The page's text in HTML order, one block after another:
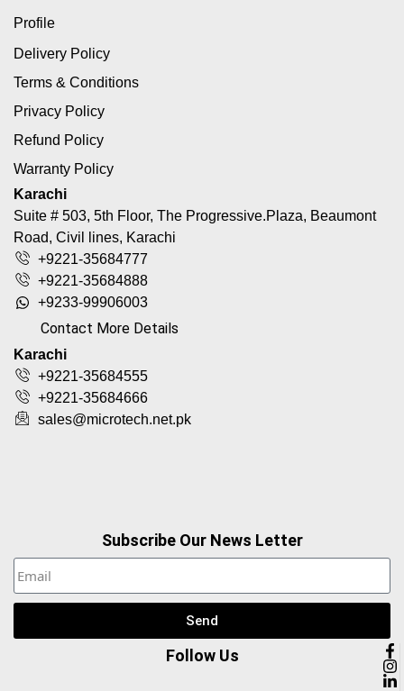
Profile
Delivery Policy
Terms & Conditions
Privacy Policy
Refund Policy
Warranty Policy
Karachi
Suite # 503, 5th Floor, The Progressive.Plaza, Beaumont
Road, Civil lines, Karachi
+9221-35684777
+9221-35684888
+9233-99906003
Contact More Details
Karachi
+9221-35684555
+9221-35684666
sales@microtech.net.pk
Subscribe Our News Letter
Send
Follow Us